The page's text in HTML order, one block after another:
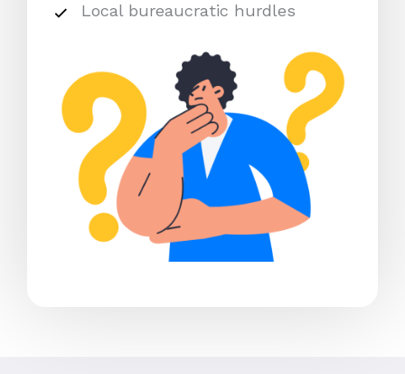
Local bureaucratic hurdles